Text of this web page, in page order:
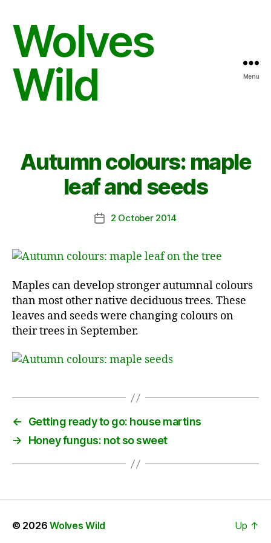
Wolves
Wild
Menu
Autumn colours: maple
leaf and seeds
Post2 October 2014
Maples can develop stronger autumnal colours
than most other native deciduous trees. These
leaves and seeds were changing colours on
their trees in September.
←
Getting ready to go: house martins
→
Honey fungus: not so sweet
© 2026Wolves Wild
Up ↑